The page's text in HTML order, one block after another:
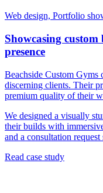
Web design, Portfolio
Showcasing
presence
Beachside Custom Gyms
discerning clients. Their
premium quality of their
We designed a visually
their builds with
and a consultation
Read case study